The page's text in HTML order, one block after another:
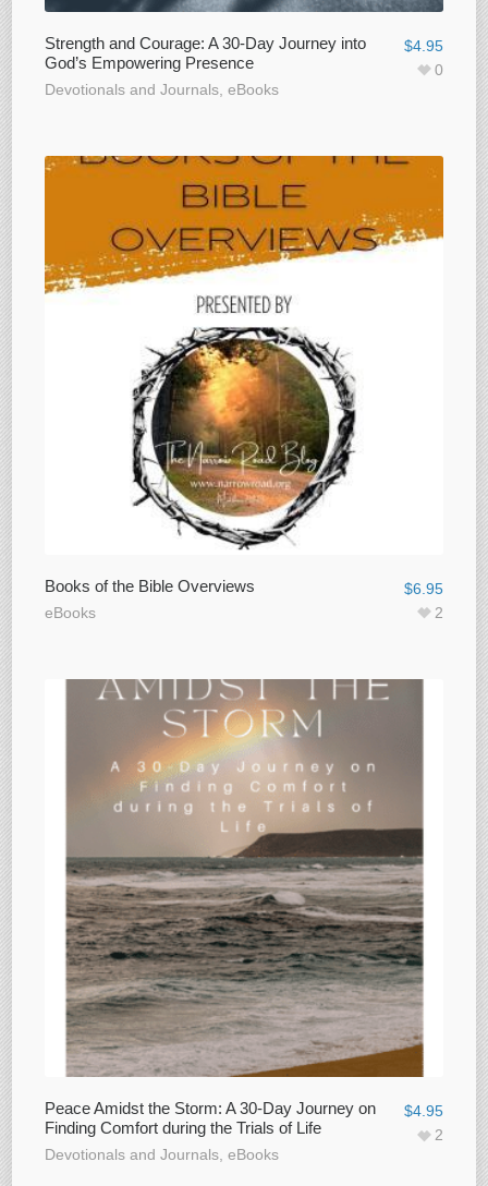
Strength and Courage: A 30-Day Journey into
God’s Empowering Presence
Devotionals and Journals ,eBooks
$4.95
0
Books of the Bible Overviews
eBooks
$6.95
2
Peace Amidst the Storm: A 30-Day Journey on
Finding Comfort during the Trials of Life
Devotionals and Journals,eBooks
$4.95
2